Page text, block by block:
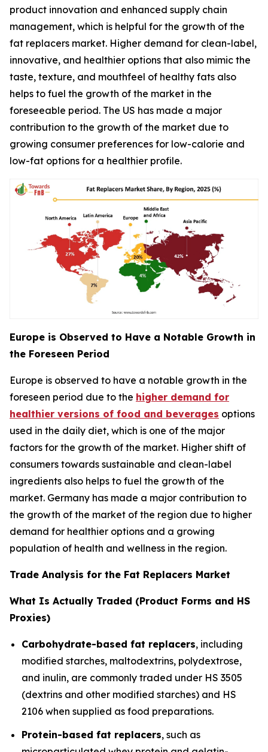
product innovation and enhanced supply chain
management, which is helpful for the growth of the
fat replacers market. Higher demand for clean-label,
innovative, and healthier options that also mimic the
taste, texture, and mouthfeel of healthy fats also
helps to fuel the growth of the market in the
foreseeable period. The US has made a major
contribution to the growth of the market due to
growing consumer preferences for low-calorie and
low-fat options for a healthier profile.
Europe is Observed to Have a Notable Growth in
the Foreseen Period
Europe is observed to have a notable growth in the
foreseen period due to the higher demand for
healthier versions of food and beverages options
used in the daily diet, which is one of the major
factors for the growth of the market. Higher shift of
consumers towards sustainable and clean-label
ingredients also helps to fuel the growth of the
market. Germany has made a major contribution to
the growth of the market of the region due to higher
demand for healthier options and a growing
population of health and wellness in the region.
Trade Analysis for the Fat Replacers Market
What Is Actually Traded (Product Forms and HS
Proxies)
Carbohydrate-based fat replacers, including
modified starches, maltodextrins, polydextrose,
and inulin, are commonly traded under HS 3505
(dextrins and other modified starches) and HS
2106 when supplied as food preparations.
Protein-based fat replacers, such as